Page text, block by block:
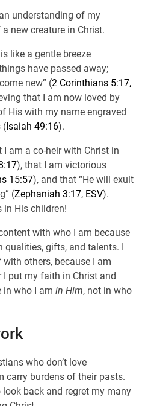
understanding of my
new creature in Christ.
like a gentle breeze
have passed away;
new” (2 Corinthians 5:17,
that I am now loved by
His with my name engraved
(Isaiah 49:16).
I am a co-heir with Christ in
), that I am victorious
15:57), and that “He will exult
(Zephaniah 3:17, ESV).
in His children!
with who I am because
qualities, gifts, and talents. I
others, because I am
I put my faith in Christ and
in who I am in Him, not in who
who don’t love
carry burdens of their pasts.
back and regret my many